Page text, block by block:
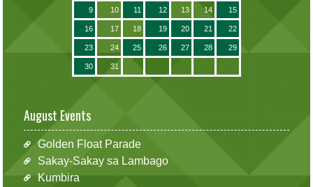
9 10 11 12 13 14 15
16 17 18 19 20 21 22
23 24 25 26 27 28 29
30 31
August Events
Golden Float Parade
Sakay-Sakay sa Lambago
Kumbira